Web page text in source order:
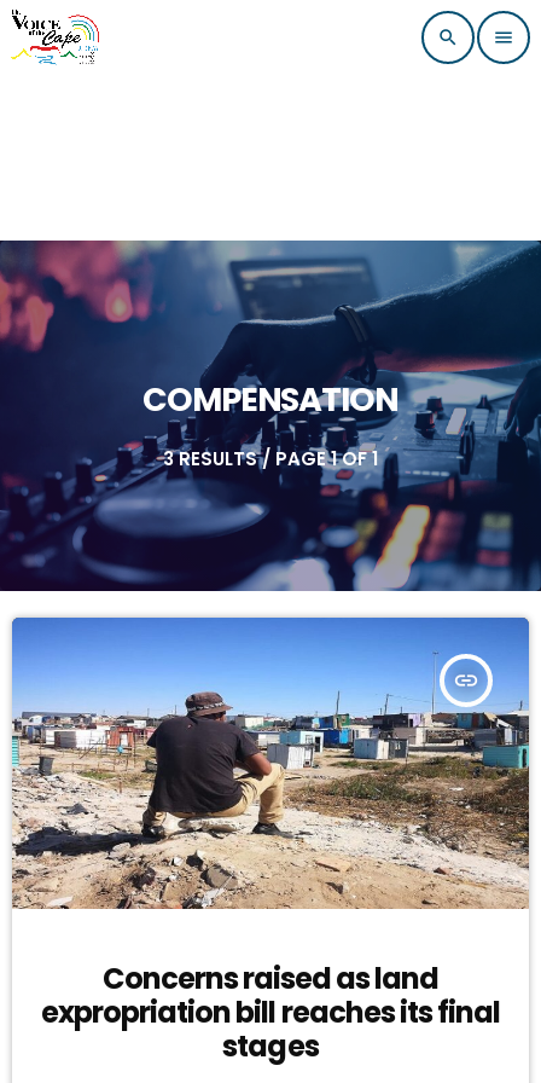
search menu
COMPENSATION
3 RESULTS / PAGE 1 OF 1
insert_link
Concerns raised as land
expropriation bill reaches its final
stages